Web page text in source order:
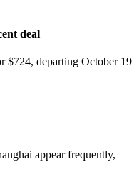
deal
$724, departing October 19
appear frequently,